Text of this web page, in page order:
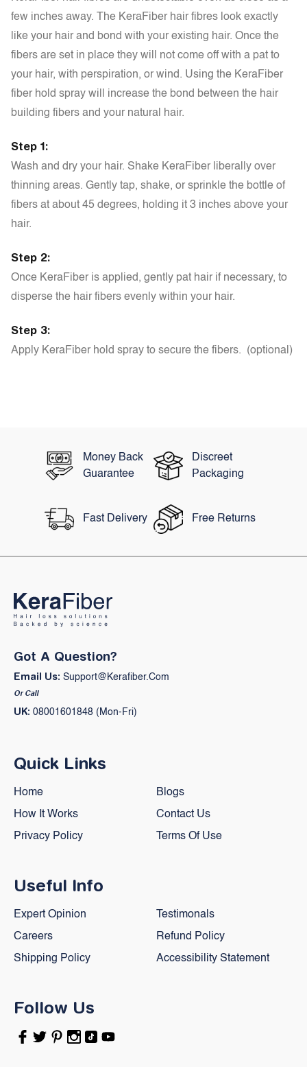
few inches away. The KeraFiber hair fibres look exactly
like your hair and bond with your existing hair. Once the
fibers are set in place they will not come off with a pat to
your hair, with perspiration, or wind. Using the KeraFiber
fiber hold spray will increase the bond between the hair
building fibers and your natural hair.
Step 1:
Wash and dry your hair. Shake KeraFiber liberally over
thinning areas. Gently tap, shake, or sprinkle the bottle of
fibers at about 45 degrees, holding it 3 inches above your
hair.
Step 2:
Once KeraFiber is applied, gently pat hair if necessary, to
disperse the hair fibers evenly within your hair.
Step 3:
Apply KeraFiber hold spray to secure the fibers. (optional)
Money Back
Guarantee
Discreet
Packaging
Fast Delivery Free Returns
Got A Question?
Email Us: Support@kerafiber.com
Or Call
UK: 08001601848 (Mon-Fri)
Quick Links
Home
Blogs
How It Works
Contact Us
Privacy Policy
Terms Of Use
Useful Info
Expert Opinion
Testimonals
Careers
Refund Policy
Shipping Policy
Accessibility Statement
Follow Us
Facebook
TwitterPinterest
Instagram
TikTokYouTube